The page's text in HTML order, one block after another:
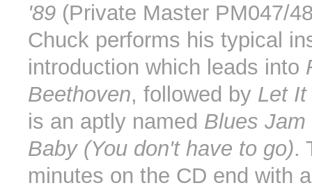
'89 (Private Master PM047/
Chuck performs his typical
introduction which leads into
Beethoven, followed by Let
is an aptly named Blues Jam
Baby (You don't have to go).
minutes on the CD end with